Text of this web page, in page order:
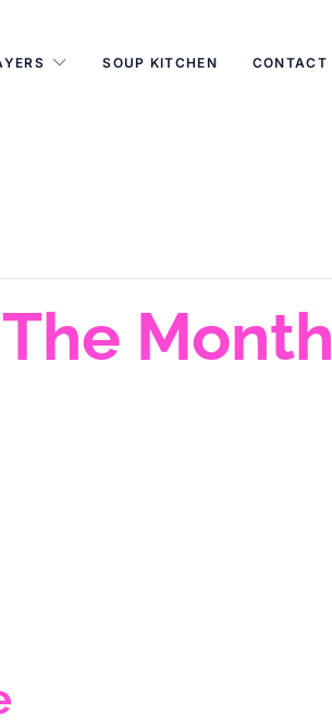
SOUP KITCHEN CONTACT
Month